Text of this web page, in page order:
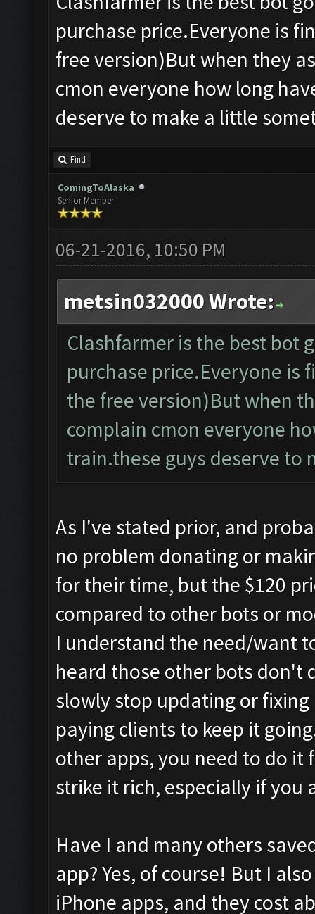
purchase price.Everyone is
free version)But when they
cmon everyone how long
deserve to make a little
Find
ComingToAlaska
Senior Member
06-21-2016, 10:50 PM
metsin032000 Wrote:
Clashfarmer is the best bot
purchase price.Everyone is
the free version)But when
complain cmon everyone
train.these guys deserve to
As I've stated prior, and
no problem donating or
for their time, but the $120
compared to other bots or
I understand the need/want
heard those other bots don't
slowly stop updating or
paying clients to keep it
other apps, you need to do
strike it rich, especially if you
Have I and many others
app? Yes, of course! But I
iPhone apps, and they cost